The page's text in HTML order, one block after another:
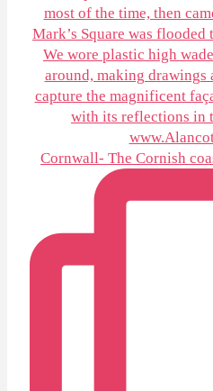
Cornwall- The Cornish